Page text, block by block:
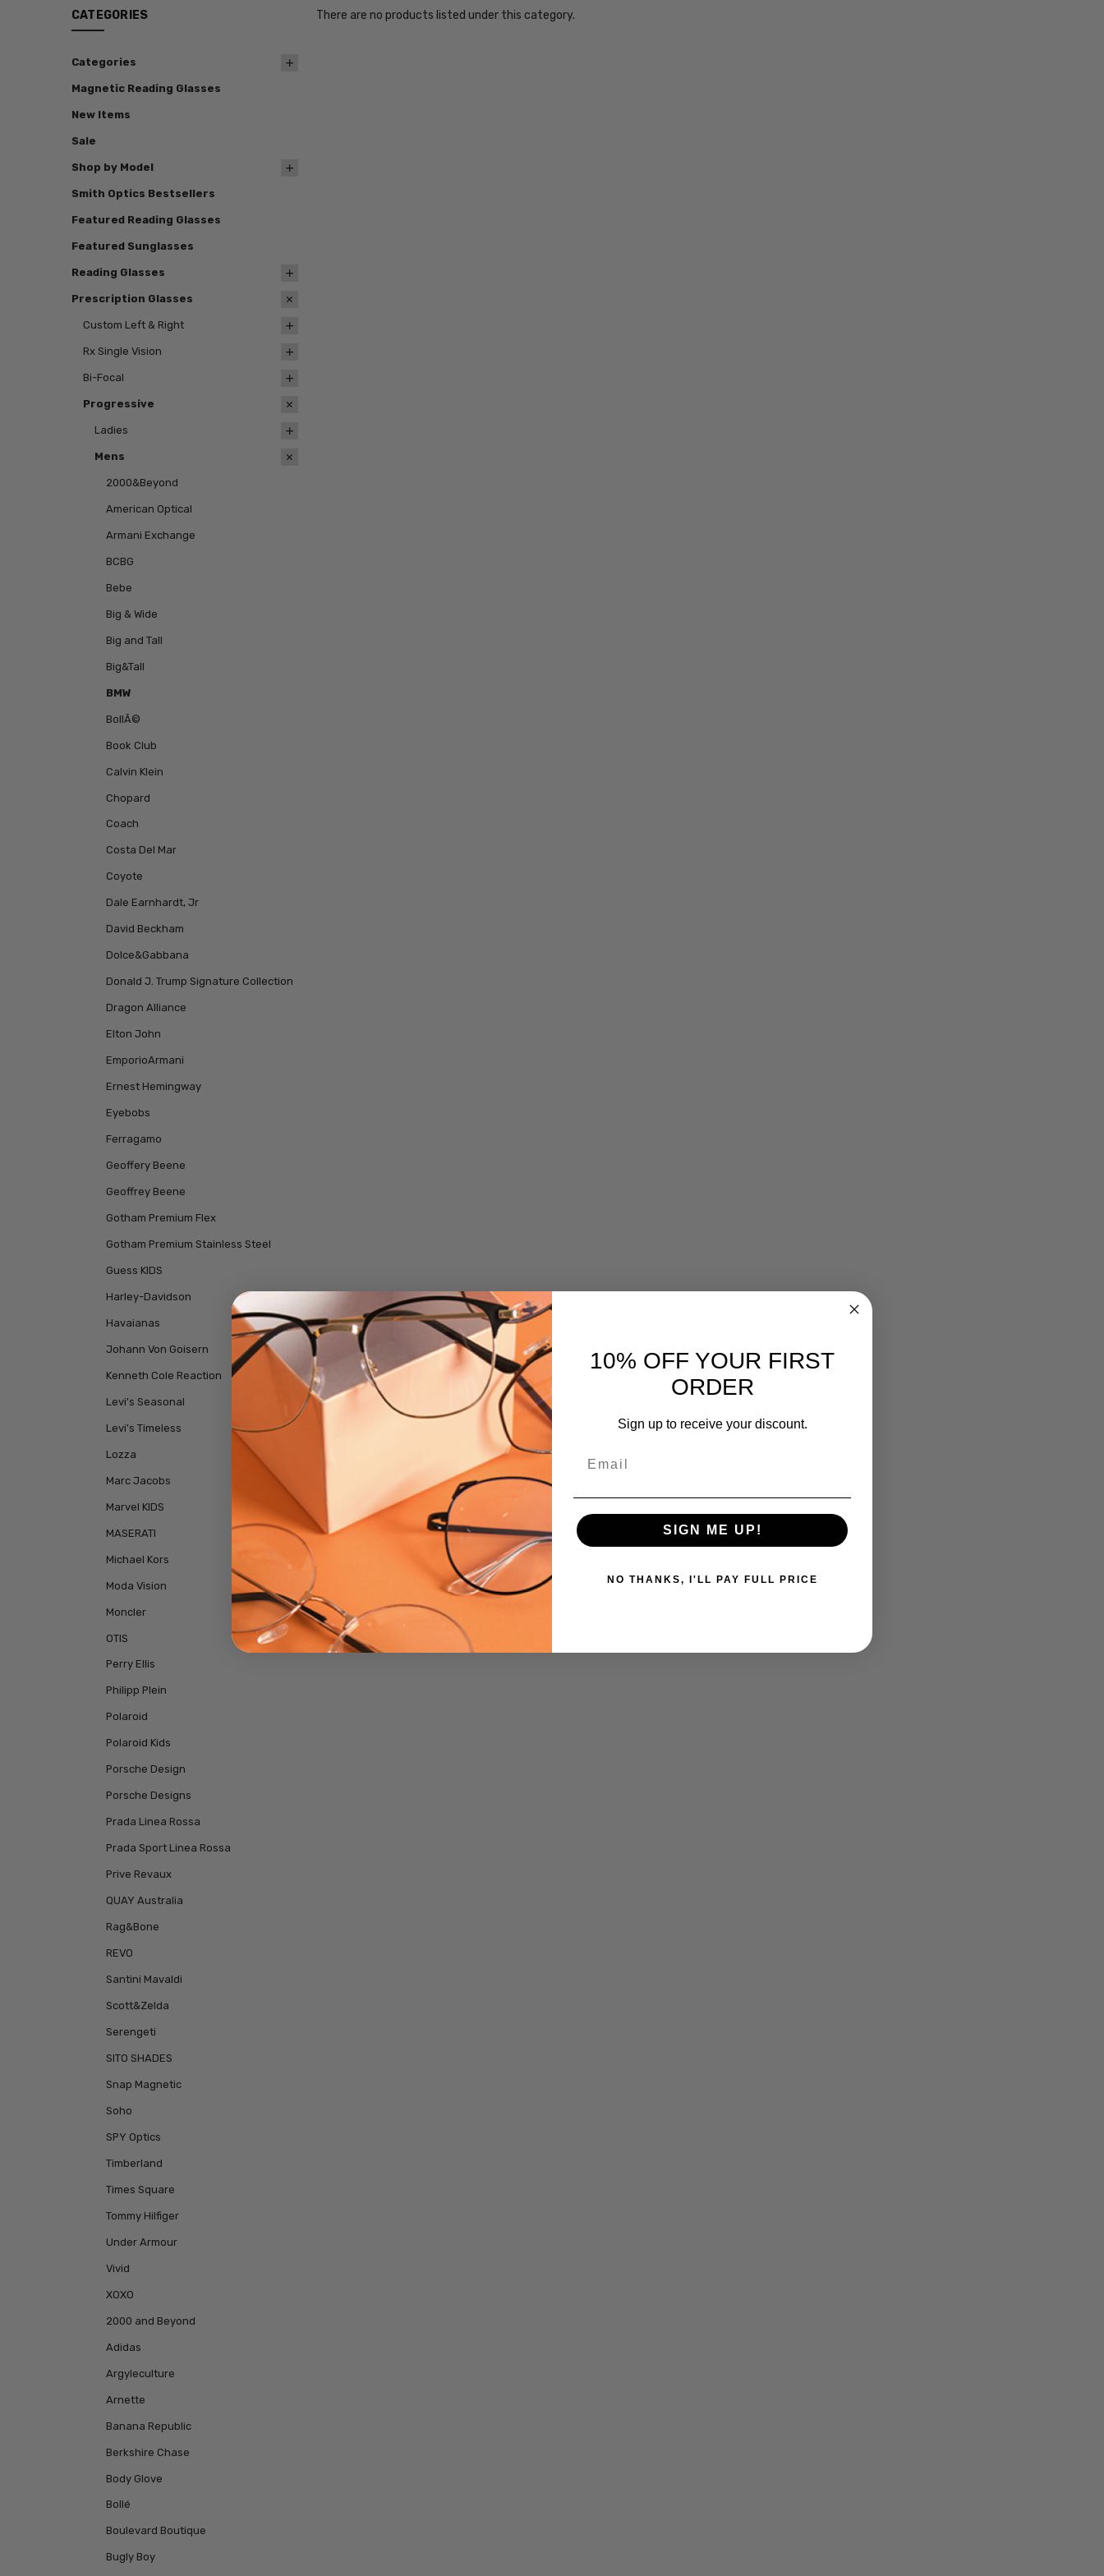
CATEGORIES
Categories
Magnetic Reading Glasses
New Items
Sale
Shop by Model
Smith Optics Bestsellers
Featured Reading Glasses
Featured Sunglasses
Reading Glasses
Prescription Glasses
Custom Left & Right
Rx Single Vision
Bi-Focal
Progressive
Ladies
Mens
2000&Beyond
American Optical
Armani Exchange
BCBG
Bebe
Big & Wide
Big and Tall
Big&Tall
BMW
BollÃ©
Book Club
Calvin Klein
Chopard
Coach
Costa Del Mar
Coyote
Dale Earnhardt, Jr
David Beckham
Dolce&Gabbana
Donald J. Trump Signature Collection
Dragon Alliance
Elton John
EmporioArmani
Ernest Hemingway
Eyebobs
Ferragamo
Geoffery Beene
Geoffrey Beene
Gotham Premium Flex
Gotham Premium Stainless Steel
Guess KIDS
Harley-Davidson
Havaianas
Johann Von Goisern
Kenneth Cole Reaction
Levi's Seasonal
Levi's Timeless
Lozza
Marc Jacobs
Marvel KIDS
MASERATI
Michael Kors
Moda Vision
Moncler
OTIS
Perry Ellis
Philipp Plein
Polaroid
Polaroid Kids
Porsche Design
Porsche Designs
Prada Linea Rossa
Prada Sport Linea Rossa
Prive Revaux
QUAY Australia
Rag&Bone
REVO
Santini Mavaldi
Scott&Zelda
Serengeti
SITO SHADES
Snap Magnetic
Soho
SPY Optics
Timberland
Times Square
Tommy Hilfiger
Under Armour
Vivid
XOXO
2000 and Beyond
Adidas
Argyleculture
Arnette
Banana Republic
Berkshire Chase
Body Glove
Bollé
Boulevard Boutique
Bugly Boy
There are no products listed under this category.
10% OFF YOUR FIRST
ORDER
Sign up to receive your discount.
SIGN ME UP!
NO THANKS, I'LL PAY FULL PRICE